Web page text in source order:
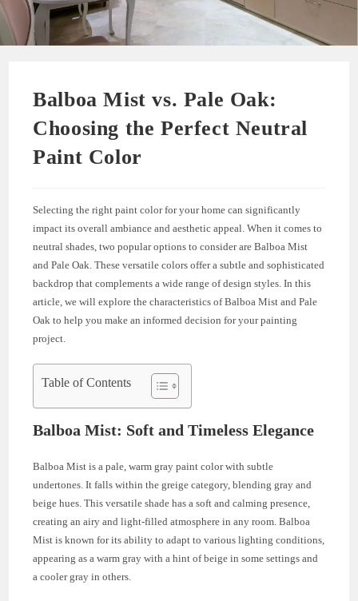
Balboa Mist vs. Pale Oak:
Choosing the Perfect Neutral
Paint Color
Selecting the right paint color for your home can significantly
impact its overall ambiance and aesthetic appeal. When it comes to
neutral shades, two popular options to consider are Balboa Mist
and Pale Oak. These versatile colors offer a subtle and sophisticated
backdrop that complements a wide range of design styles. In this
article, we will explore the characteristics of Balboa Mist and Pale
Oak to help you make an informed decision for your painting
project.
Table of Contents
Balboa Mist: Soft and Timeless Elegance
Balboa Mist is a pale, warm gray paint color with subtle
undertones. It falls within the greige category, blending gray and
beige hues. This versatile shade has a soft and calming presence,
creating an airy and light-filled atmosphere in any room. Balboa
Mist is known for its ability to adapt to various lighting conditions,
appearing as a warm gray with a hint of beige in some settings and
a cooler gray in others.